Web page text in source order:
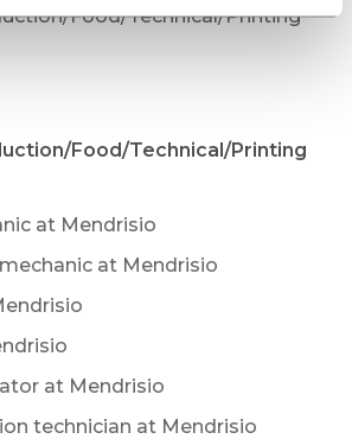
Food/Technical/Printing
Food/Technical/Printing
at Mendrisio
at Mendrisio
at Mendrisio
technician at Mendrisio